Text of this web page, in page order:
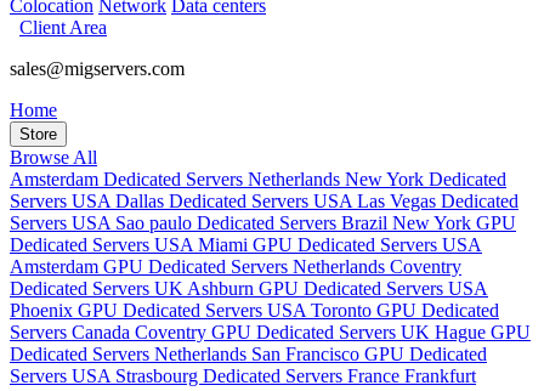
Colocation Network
Data centers
Client Area
sales@migservers.com
Home
Store
Browse All
Amsterdam Dedicated Servers Netherlands New York Dedicated
Servers USA Dallas Dedicated Servers USA Las Vegas Dedicated
Servers USA Sao paulo Dedicated Servers Brazil New York GPU
Dedicated Servers USA Miami GPU Dedicated Servers USA
Amsterdam GPU Dedicated Servers Netherlands Coventry
Dedicated Servers UK Ashburn GPU Dedicated Servers USA
Phoenix GPU Dedicated Servers USA Toronto GPU Dedicated
Servers Canada Coventry GPU Dedicated Servers UK Hague GPU
Dedicated Servers Netherlands San Francisco GPU Dedicated
Servers USA Strasbourg Dedicated Servers France Frankfurt